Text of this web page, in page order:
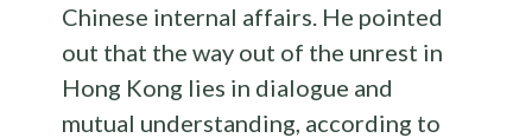
Chinese internal affairs. He pointed
out that the way out of the unrest in
Hong Kong lies in dialogue and
mutual understanding, according to